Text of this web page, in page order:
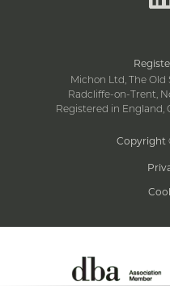
Michon Ltd, The Old
Radcliffe-on-Trent,
Registered in England,
Copyright